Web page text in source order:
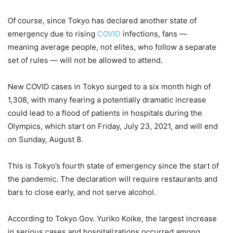
Of course, since Tokyo has declared another state of
emergency due to rising COVID infections, fans —
meaning average people, not elites, who follow a separate
set of rules — will not be allowed to attend.
New COVID cases in Tokyo surged to a six month high of
1,308, with many fearing a potentially dramatic increase
could lead to a flood of patients in hospitals during the
Olympics, which start on Friday, July 23, 2021, and will end
on Sunday, August 8.
This is Tokyo’s fourth state of emergency since the start of
the pandemic. The declaration will require restaurants and
bars to close early, and not serve alcohol.
According to Tokyo Gov. Yuriko Koike, the largest increase